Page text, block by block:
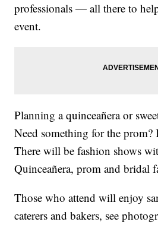
professionals — all there to
event.
Planning a quinceañera or
Need something for the
There will be fashion shows
Quinceañera, prom and bridal
Those who attend will enjoy
caterers and bakers, see